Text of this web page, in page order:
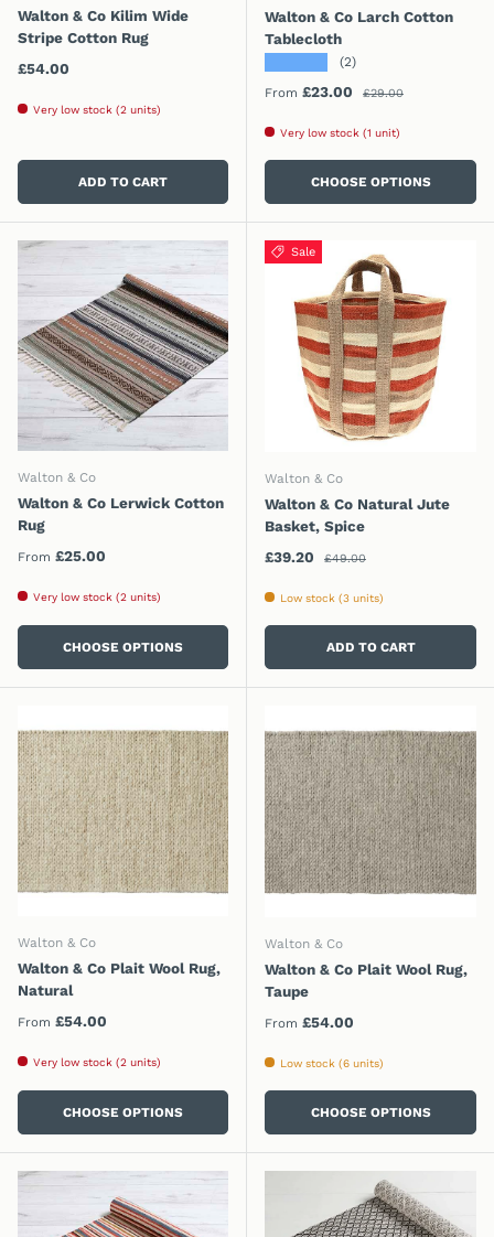
Walton & Co Kilim Wide
Stripe Cotton Rug
Regular price
£54.00
Very low stock (2 units)
ADD TO CART
Walton & Co Larch Cotton
Tablecloth
(2)
Sale price
From £23.00 Regular price
£29.00
Very low stock (1 unit)
CHOOSE OPTIONS
Walton & Co
Walton & Co Lerwick Cotton
Rug
Regular price
From £25.00
Very low stock (2 units)
CHOOSE OPTIONS
Sale
Walton & Co
Walton & Co Natural Jute
Basket, Spice
Sale price
£39.20 Regular price
£49.00
Low stock (3 units)
ADD TO CART
Walton & Co
Walton & Co Plait Wool Rug,
Natural
Regular price
From £54.00
Very low stock (2 units)
CHOOSE OPTIONS
Walton & Co
Walton & Co Plait Wool Rug,
Taupe
Regular price
From £54.00
Low stock (6 units)
CHOOSE OPTIONS